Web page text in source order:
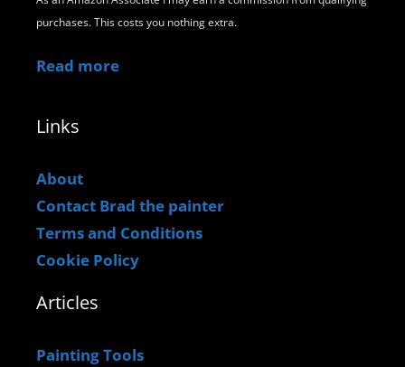
purchases. This costs you nothing extra.
Read more
Links
About
Contact Brad the painter
Terms and Conditions
Cookie Policy
Articles
Painting Tools